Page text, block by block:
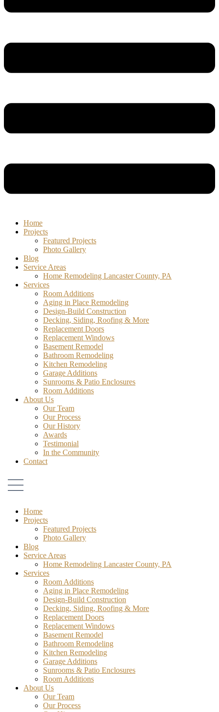
Home
Projects
Featured Projects
Photo Gallery
Blog
Service Areas
Home Remodeling Lancaster County, PA
Services
Room Additions
Aging in Place Remodeling
Design-Build Construction
Decking, Siding, Roofing & More
Replacement Doors
Replacement Windows
Basement Remodel
Bathroom Remodeling
Kitchen Remodeling
Garage Additions
Sunrooms & Patio Enclosures
Room Additions
About Us
Our Team
Our Process
Our History
Awards
Testimonial
In the Community
Contact
Home
Projects
Featured Projects
Photo Gallery
Blog
Service Areas
Home Remodeling Lancaster County, PA
Services
Room Additions
Aging in Place Remodeling
Design-Build Construction
Decking, Siding, Roofing & More
Replacement Doors
Replacement Windows
Basement Remodel
Bathroom Remodeling
Kitchen Remodeling
Garage Additions
Sunrooms & Patio Enclosures
Room Additions
About Us
Our Team
Our Process